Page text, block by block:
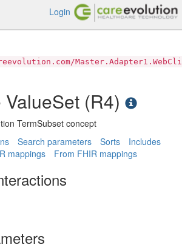
Login
(R4)
TermSubset concept
Search parameters Sorts
Includes
mappings From FHIR mappings